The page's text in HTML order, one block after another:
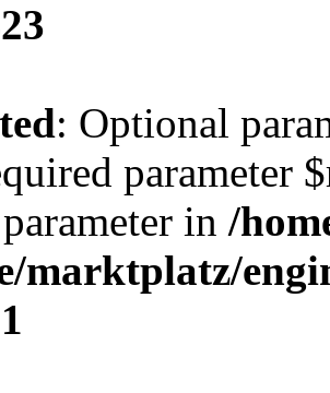
: Optional
parameter
in /
marktplatz/